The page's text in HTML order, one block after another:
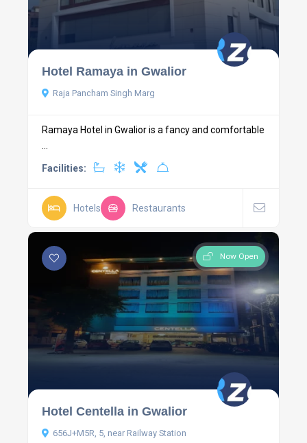
Hotel Ramaya in Gwalior
Raja Pancham Singh Marg
Ramaya Hotel in Gwalior is a fancy and comfortable
...
Facilities:
Hotels Restaurants
Now Open
Hotel Centella in Gwalior
656J+M5R, 5, near Railway Station